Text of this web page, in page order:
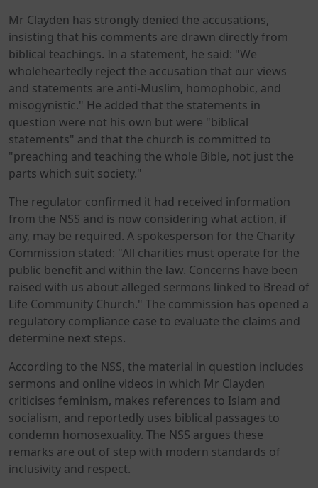
Mr Clayden has strongly denied the accusations,
insisting that his comments are drawn directly from
biblical teachings. In a statement, he said: "We
wholeheartedly reject the accusation that our views
and statements are anti-Muslim, homophobic, and
misogynistic." He added that the statements in
question were not his own but were "biblical
statements" and that the church is committed to
"preaching and teaching the whole Bible, not just the
parts which suit society."
The regulator confirmed it had received information
from the NSS and is now considering what action, if
any, may be required. A spokesperson for the Charity
Commission stated: "All charities must operate for the
public benefit and within the law. Concerns have been
raised with us about alleged sermons linked to Bread of
Life Community Church." The commission has opened a
regulatory compliance case to evaluate the claims and
determine next steps.
According to the NSS, the material in question includes
sermons and online videos in which Mr Clayden
criticises feminism, makes references to Islam and
socialism, and reportedly uses biblical passages to
condemn homosexuality. The NSS argues these
remarks are out of step with modern standards of
inclusivity and respect.